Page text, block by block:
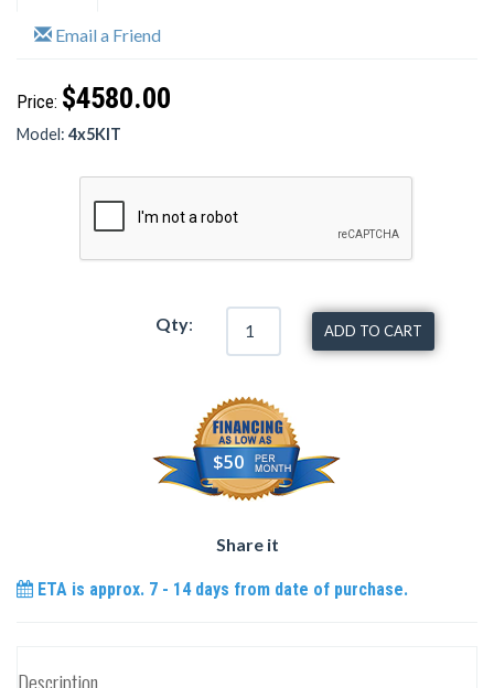
Email a Friend
Price: $4580.00
Model: 4x5KIT
Qty: ADD TO CART
$50
Share it
ETA is approx. 7 - 14 days from date of purchase.
Description